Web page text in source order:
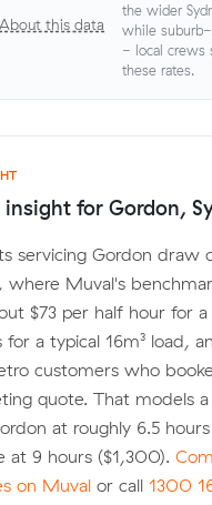
About this data
the wider
while
- local crews
these rates.
for Gordon,
servicing Gordon draw
where Muval's
$73 per half hour for
a typical 16m³ load,
customers who
quote. That models
at roughly 6.5
at 9 hours ($1,300).
on Muval or call 1300